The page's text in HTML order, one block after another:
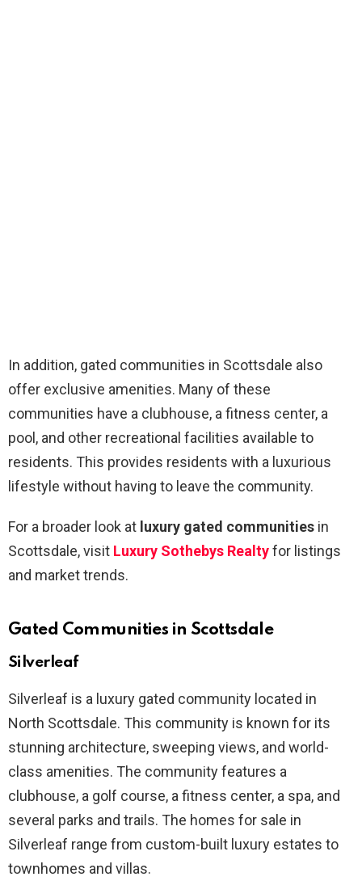
In addition, gated communities in Scottsdale also
offer exclusive amenities. Many of these
communities have a clubhouse, a fitness center, a
pool, and other recreational facilities available to
residents. This provides residents with a luxurious
lifestyle without having to leave the community.
For a broader look at luxury gated communities in
Scottsdale, visit Luxury Sothebys Realtyfor listings
and market trends.
Gated Communities in Scottsdale
Silverleaf
Silverleaf is a luxury gated community located in
North Scottsdale. This community is known for its
stunning architecture, sweeping views, and world-
class amenities. The community features a
clubhouse, a golf course, a fitness center, a spa, and
several parks and trails. The homes for sale in
Silverleaf range from custom-built luxury estates to
townhomes and villas.